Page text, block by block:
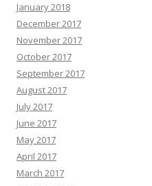
January 2018
December 2017
November 2017
October 2017
September 2017
August 2017
July 2017
June 2017
May 2017
April 2017
March 2017